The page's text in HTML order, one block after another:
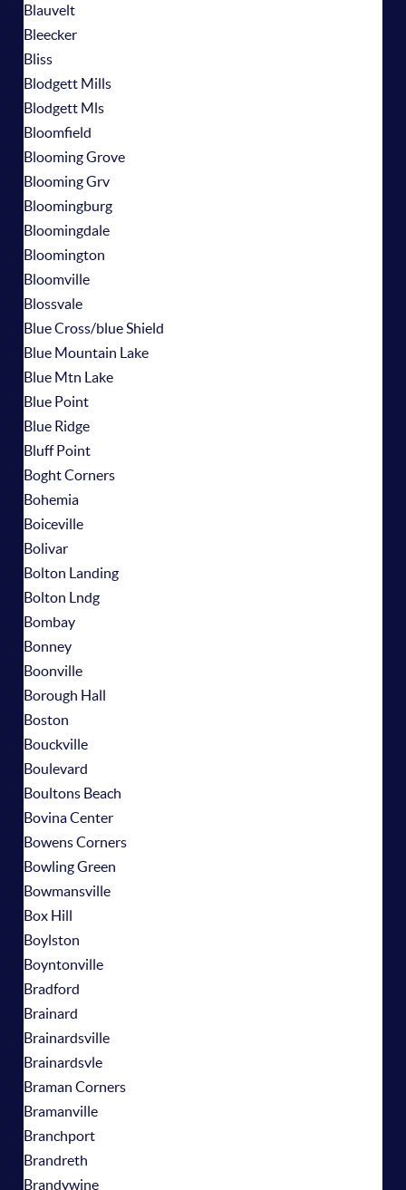
Blauvelt
Bleecker
Bliss
Blodgett Mills
Blodgett Mls
Bloomfield
Blooming Grove
Blooming Grv
Bloomingburg
Bloomingdale
Bloomington
Bloomville
Blossvale
Blue Cross/blue Shield
Blue Mountain Lake
Blue Mtn Lake
Blue Point
Blue Ridge
Bluff Point
Boght Corners
Bohemia
Boiceville
Bolivar
Bolton Landing
Bolton Lndg
Bombay
Bonney
Boonville
Borough Hall
Boston
Bouckville
Boulevard
Boultons Beach
Bovina Center
Bowens Corners
Bowling Green
Bowmansville
Box Hill
Boylston
Boyntonville
Bradford
Brainard
Brainardsville
Brainardsvle
Braman Corners
Bramanville
Branchport
Brandreth
Brandywine